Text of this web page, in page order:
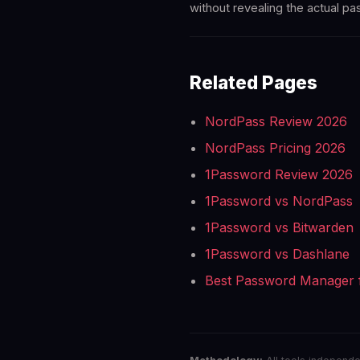
without revealing the actual
Related Pages
NordPass Review 2026
NordPass Pricing 2026
1Password Review 2026
1Password vs NordPass
1Password vs Bitwarden
1Password vs Dashlane
Best Password